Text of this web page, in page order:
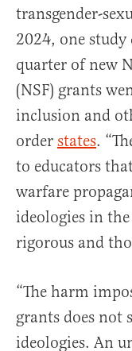
transgender-
2024, one
quarter of new
(NSF) grants
inclusion and
order states.
to educators
warfare
ideologies in
rigorous and
“The harm
grants does not
ideologies. An